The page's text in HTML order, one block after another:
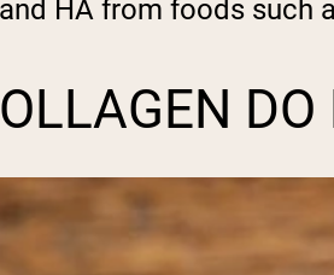
HA from foods such
DO